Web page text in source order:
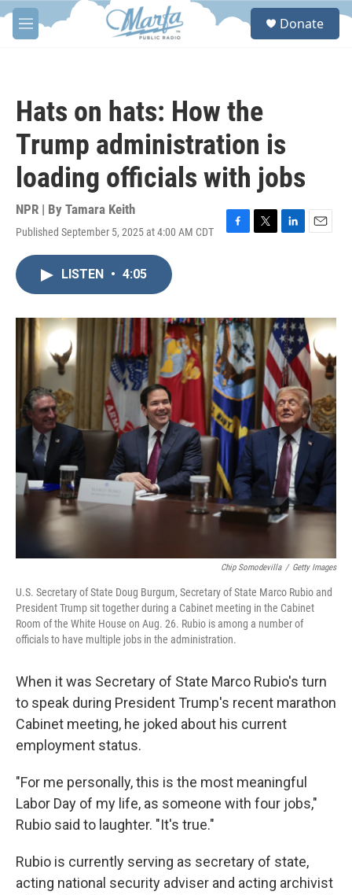
Skip to main content
M
e
S
Donate
Hats on hats: How the
Trump administration is
loading officials with jobs
NPR | By Tamara Keith
Published September 5, 2025 at 4:00 AM CDT
F
o
k
T
r
L
I
n
E
LISTEN • 4:05
Chip Somodevilla / Getty Images
U.S. Secretary of State Doug Burgum, Secretary of State Marco Rubio and
President Trump sit together during a Cabinet meeting in the Cabinet
Room of the White House on Aug. 26. Rubio is among a number of
officials to have multiple jobs in the administration.
When it was Secretary of State Marco Rubio's turn
to speak during President Trump's recent marathon
Cabinet meeting, he joked about his current
employment status.
"For me personally, this is the most meaningful
Labor Day of my life, as someone with four jobs,"
Rubio said to laughter. "It's true."
Rubio is currently serving as secretary of state,
acting national security adviser and acting archivist